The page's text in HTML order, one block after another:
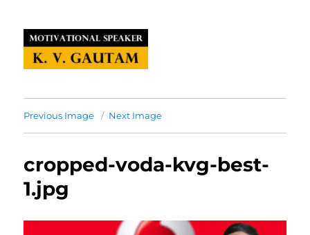
Previous Image Next Image
cropped-voda-kvg-best-
1.jpg